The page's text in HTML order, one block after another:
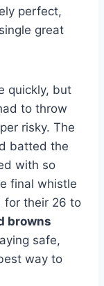
perfect,
great
quickly, but
to throw
risky. The
batted the
with so
final whistle
for their 26 to
browns
safe,
way to